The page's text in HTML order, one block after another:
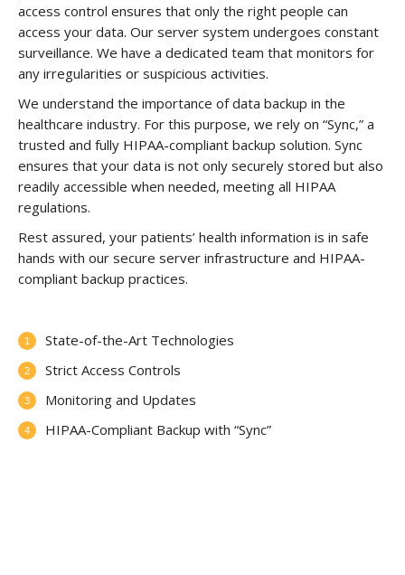
access control ensures that only the right people can
access your data. Our server system undergoes constant
surveillance. We have a dedicated team that monitors for
any irregularities or suspicious activities.
We understand the importance of data backup in the
healthcare industry. For this purpose, we rely on “Sync,” a
trusted and fully HIPAA-compliant backup solution. Sync
ensures that your data is not only securely stored but also
readily accessible when needed, meeting all HIPAA
regulations.
Rest assured, your patients’ health information is in safe
hands with our secure server infrastructure and HIPAA-
compliant backup practices.
State-of-the-Art Technologies
Strict Access Controls
Monitoring and Updates
HIPAA-Compliant Backup with “Sync”